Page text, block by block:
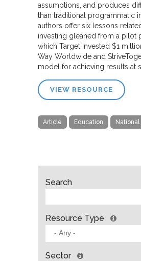
assumptions, and produces
than traditional programmatic
authors offer six lessons
investing gleaned from a pilot
which Target invested $1
Way Worldwide and
model for achieving results at
VIEW RESOURCE
Article Education National
Search
Resource Type
Sector